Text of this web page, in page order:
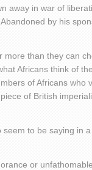
away in war of
by his
than they can
Africans think of
of Africans who
of British
to be saying in
or